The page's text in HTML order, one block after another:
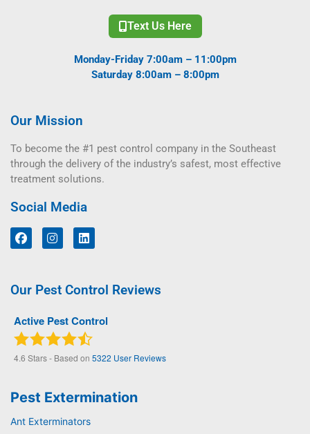
Text Us Here
Monday-Friday 7:00am – 11:00pm
Saturday 8:00am – 8:00pm
Our Mission
To become the #1 pest control company in the Southeast
through the delivery of the industry’s safest, most effective
treatment solutions.
Social Media
Our Pest Control Reviews
Active Pest Control
4.6 Stars - Based on 5322 User Reviews
Pest Extermination
Ant Exterminators